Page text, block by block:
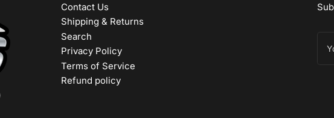
Contact Us
Shipping & Returns
Search
Privacy Policy
Terms of Service
Refund policy